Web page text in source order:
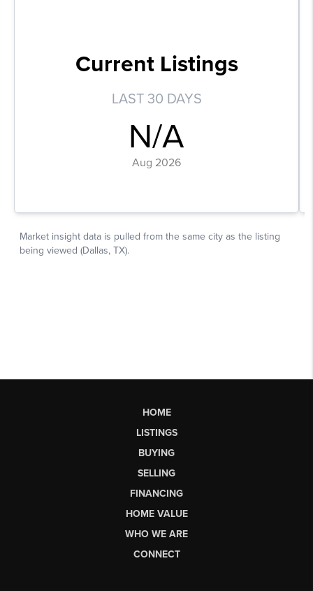
HOME
LISTINGS
BUYING
SELLING
FINANCING
HOME VALUE
WHO WE ARE
CONNECT